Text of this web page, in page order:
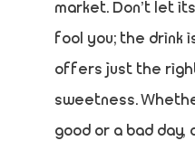
market. Don’t let
fool you; the drink
offers just the
sweetness.
good or a bad day,